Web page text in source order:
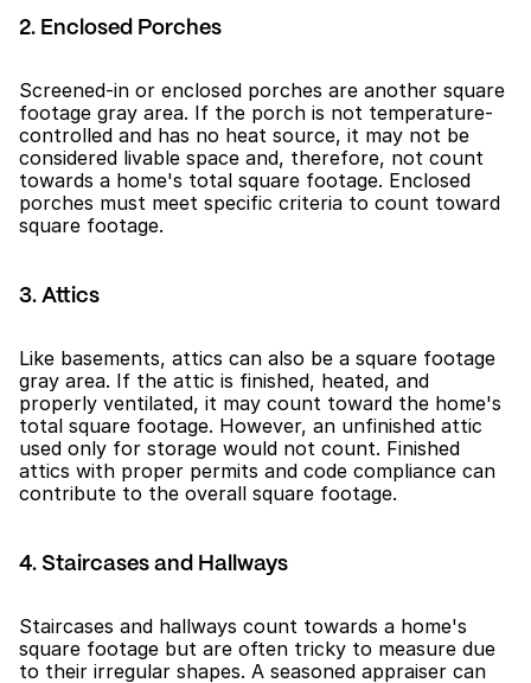
2. Enclosed Porches
Screened-in or enclosed porches are another square
footage gray area. If the porch is not temperature-
controlled and has no heat source, it may not be
considered livable space and, therefore, not count
towards a home's total square footage. Enclosed
porches must meet specific criteria to count toward
square footage.
3. Attics
Like basements, attics can also be a square footage
gray area. If the attic is finished, heated, and
properly ventilated, it may count toward the home's
total square footage. However, an unfinished attic
used only for storage would not count. Finished
attics with proper permits and code compliance can
contribute to the overall square footage.
4. Staircases and Hallways
Staircases and hallways count towards a home's
square footage but are often tricky to measure due
to their irregular shapes. A seasoned appraiser can